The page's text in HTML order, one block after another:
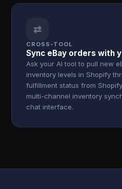
⇄
CROSS-TOOL
Sync eBay orders with
Ask your AI tool to pull new
inventory levels in Shopify
fulfillment status from
multi-channel inventory
chat interface.